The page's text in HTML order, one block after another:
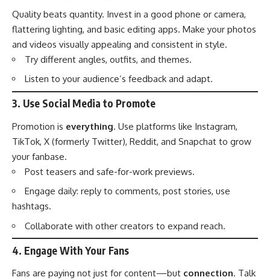
Quality beats quantity. Invest in a good phone or camera,
flattering lighting, and basic editing apps. Make your photos
and videos visually appealing and consistent in style.
Try different angles, outfits, and themes.
Listen to your audience’s feedback and adapt.
3. Use Social Media to Promote
Promotion is everything. Use platforms like Instagram,
TikTok, X (formerly Twitter), Reddit, and Snapchat to grow
your fanbase.
Post teasers and safe-for-work previews.
Engage daily: reply to comments, post stories, use
hashtags.
Collaborate with other creators to expand reach.
4. Engage With Your Fans
Fans are paying not just for content—but connection. Talk